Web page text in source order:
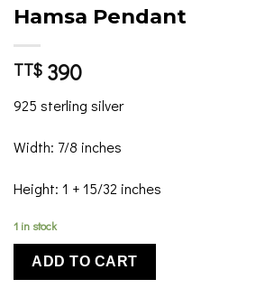
Hamsa Pendant
TT$ 390
925 sterling silver
Width: 7/8 inches
Height: 1 + 15/32 inches
1 in stock
ADD TO CART